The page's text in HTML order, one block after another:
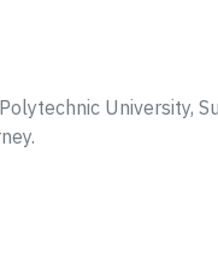
University,